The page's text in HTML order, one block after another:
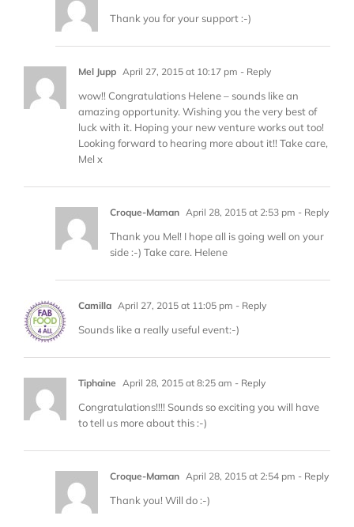
Thank you for your support :-)
Mel Jupp April 27, 2015 at 10:17 pm - Reply
wow!! Congratulations Helene – sounds like an
amazing opportunity. Wishing you the very best of
luck with it. Hoping your new venture works out too!
Looking forward to hearing more about it!! Take care,
Mel x
Croque-Maman April 28, 2015 at 2:53 pm - Reply
Thank you Mel! I hope all is going well on your
side :-) Take care. Helene
Camilla April 27, 2015 at 11:05 pm - Reply
Sounds like a really useful event:-)
Tiphaine April 28, 2015 at 8:25 am - Reply
Congratulations!!!! Sounds so exciting you will have
to tell us more about this :-)
Croque-Maman April 28, 2015 at 2:54 pm - Reply
Thank you! Will do :-)